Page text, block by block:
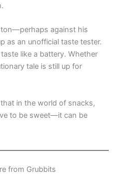
against his
as an unofficial taste tester.
like a battery. Whether
tale is still up for
in the world of snacks,
to be sweet—it can be
from Grubbits